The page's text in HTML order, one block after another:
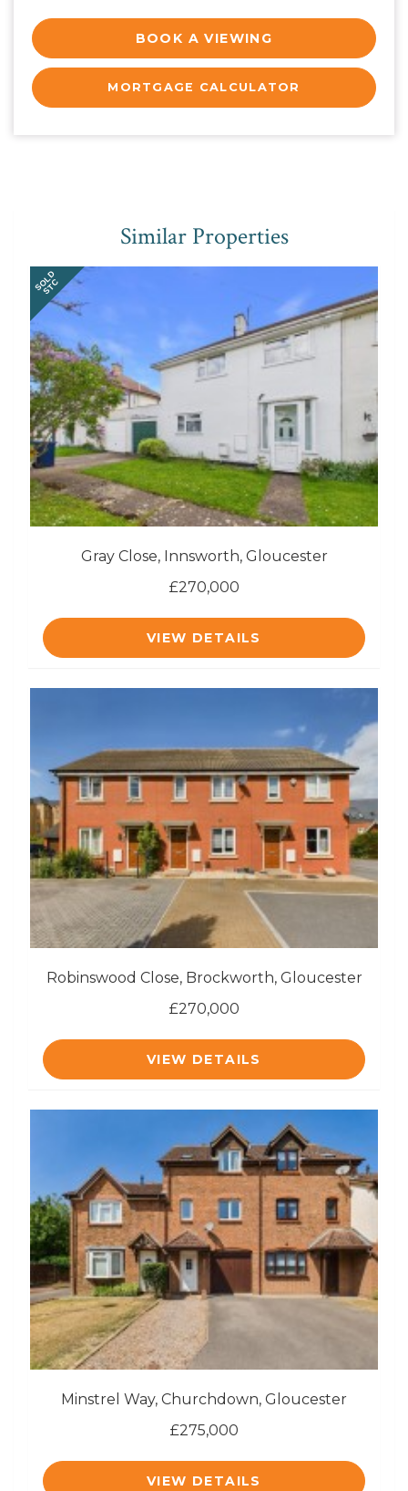
BOOK A VIEWING
MORTGAGE CALCULATOR
Similar Properties
SOLD
STC
Gray Close, Innsworth, Gloucester
£270,000
VIEW DETAILS
Robinswood Close, Brockworth, Gloucester
£270,000
VIEW DETAILS
Minstrel Way, Churchdown, Gloucester
£275,000
VIEW DETAILS